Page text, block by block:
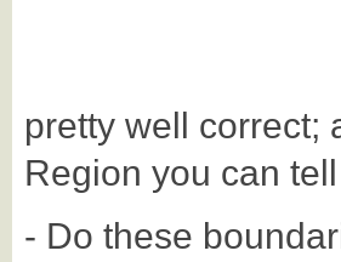
pretty well correct;
Region you can
- Do these